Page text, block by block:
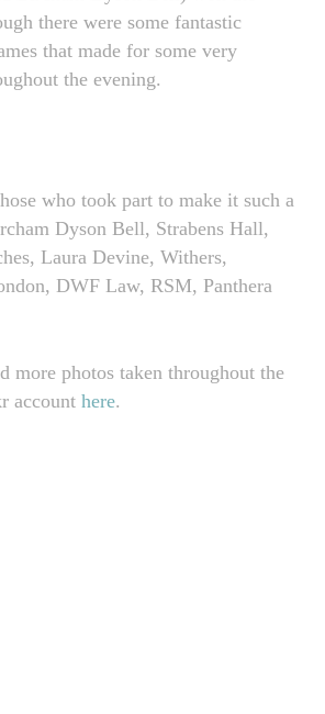
there were some fantastic
that made for some very
the evening.
who took part to make it such a
Dyson Bell, Strabens Hall,
Laura Devine, Withers,
DWF Law, RSM, Panthera
more photos taken throughout the
account here.